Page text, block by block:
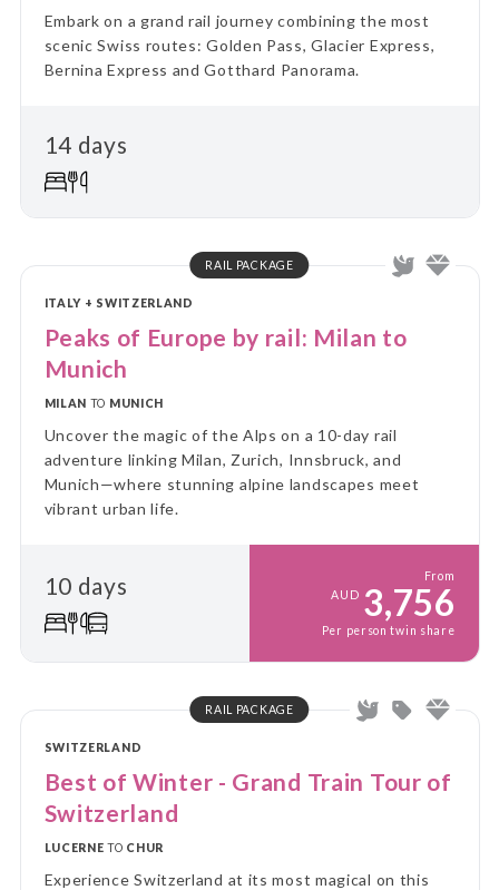
Embark on a grand rail journey combining the most
scenic Swiss routes: Golden Pass, Glacier Express,
Bernina Express and Gotthard Panorama.
14 days
RAIL PACKAGE
ITALY + SWITZERLAND
Peaks of Europe by rail: Milan to
Munich
MILAN TO MUNICH
Uncover the magic of the Alps on a 10-day rail
adventure linking Milan, Zurich, Innsbruck, and
Munich—where stunning alpine landscapes meet
vibrant urban life.
10 days
From
AUD 3,756
Per person twin share
RAIL PACKAGE
SWITZERLAND
Best of Winter - Grand Train Tour of
Switzerland
LUCERNE TO CHUR
Experience Switzerland at its most magical on this